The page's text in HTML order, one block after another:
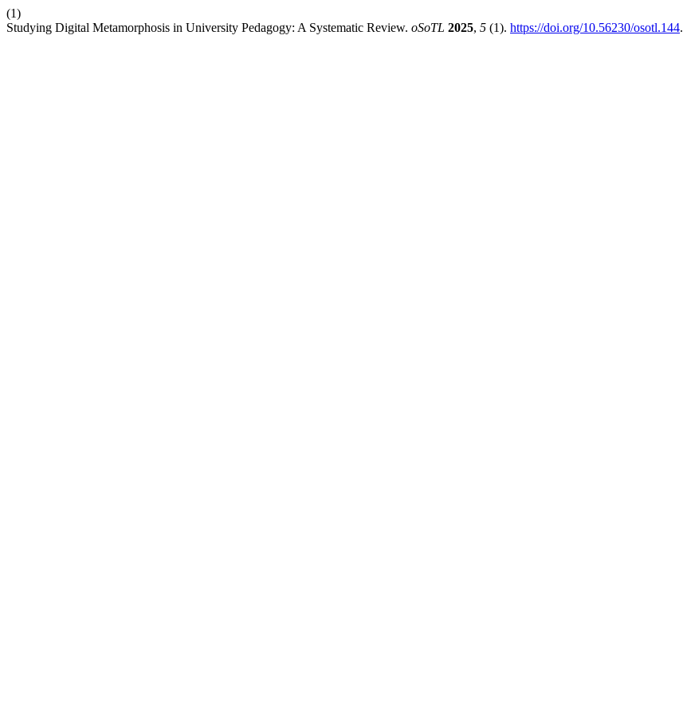
(1)
Studying Digital Metamorphosis in University Pedagogy: A Systematic Review. oSoTL 2025, 5 (1). https://doi.org/10.56230/osotl.144.